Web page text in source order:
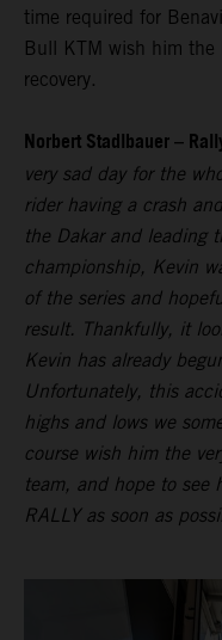
time required for
Bull KTM wish him
recovery.
Norbert Stadlbauer –
very sad day for the
rider having a crash
the Dakar and leading
championship, Kevin
of the series and
result. Thankfully, it
Kevin has already
Unfortunately, this
highs and lows we
course wish him the
team, and hope to
RALLY as soon as